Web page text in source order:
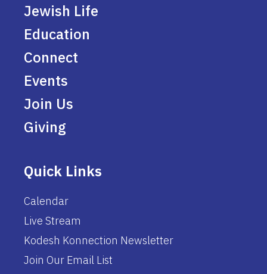
Jewish Life
Education
Connect
Events
Join Us
Giving
Quick Links
Calendar
Live Stream
Kodesh Konnection Newsletter
Join Our Email List